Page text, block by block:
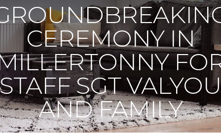
CEREMONY IN
SGT
AND FAMILY